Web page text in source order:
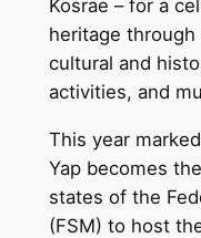
Kosrae – for a
heritage
cultural and
activities, and
This year
Yap becomes
states of the
(FSM) to host